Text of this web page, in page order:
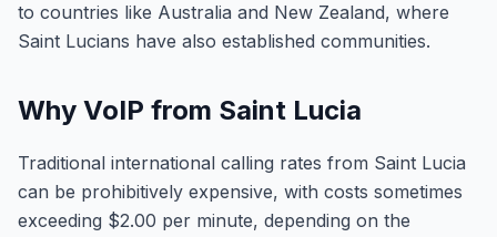
to countries like Australia and New Zealand, where
Saint Lucians have also established communities.
Why VoIP from Saint Lucia
Traditional international calling rates from Saint Lucia
can be prohibitively expensive, with costs sometimes
exceeding $2.00 per minute, depending on the